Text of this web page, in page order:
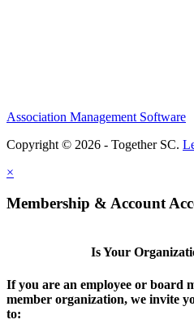
Association Management Software
Copyright © 2026 - Together SC.
×
Membership & Account
Is Your
If you are an employee or board
member organization, we invite
to: